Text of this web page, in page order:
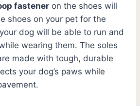
fastener on the shoes will
shoes on your pet for the
dog will be able to run and
wearing them. The soles
made with tough, durable
your dog’s paws while